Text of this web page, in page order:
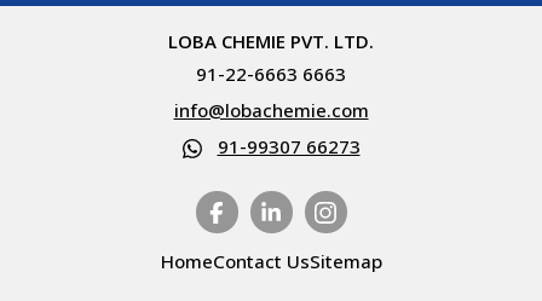
LOBA CHEMIE PVT. LTD.
91-22-6663 6663
info@lobachemie.com
91-99307 66273
HomeContact UsSitemap